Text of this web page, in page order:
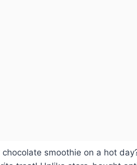
chocolate smoothie on a hot